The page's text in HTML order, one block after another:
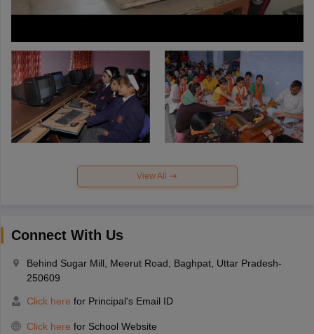
View All
Connect With Us
Behind Sugar Mill, Meerut Road, Baghpat, Uttar Pradesh-
250609
Click here for Principal's Email ID
Click here for School Website